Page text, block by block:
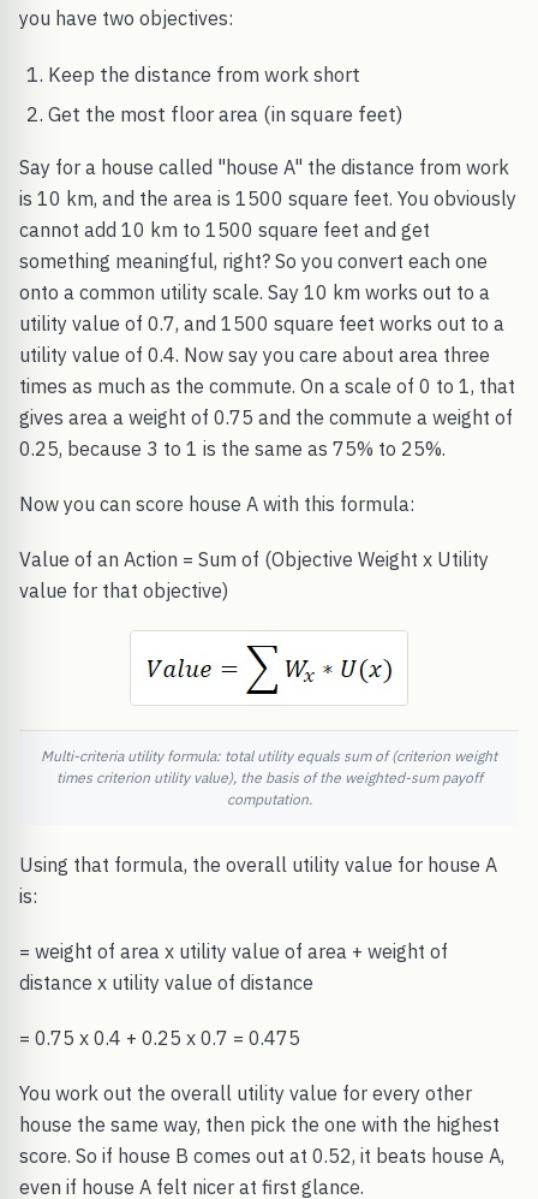
you have two objectives:
Keep the distance from work short
Get the most floor area (in square feet)
Say for a house called "house A" the distance from work
is 10 km, and the area is 1500 square feet. You obviously
cannot add 10 km to 1500 square feet and get
something meaningful, right? So you convert each one
onto a common utility scale. Say 10 km works out to a
utility value of 0.7, and 1500 square feet works out to a
utility value of 0.4. Now say you care about area three
times as much as the commute. On a scale of 0 to 1, that
gives area a weight of 0.75 and the commute a weight of
0.25, because 3 to 1 is the same as 75% to 25%.
Now you can score house A with this formula:
Value of an Action = Sum of (Objective Weight x Utility
value for that objective)
Multi-criteria utility formula: total utility equals sum of (criterion weight
times criterion utility value), the basis of the weighted-sum payoff
computation.
Using that formula, the overall utility value for house A
is:
= weight of area x utility value of area + weight of
distance x utility value of distance
= 0.75 x 0.4 + 0.25 x 0.7 = 0.475
You work out the overall utility value for every other
house the same way, then pick the one with the highest
score. So if house B comes out at 0.52, it beats house A,
even if house A felt nicer at first glance.